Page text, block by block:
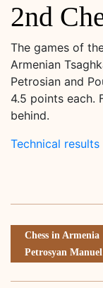
2nd
The games of
Armenian
Petrosian and
4.5 points each.
behind.
Technical results
Chess in Armenia
Petrosyan Manuel